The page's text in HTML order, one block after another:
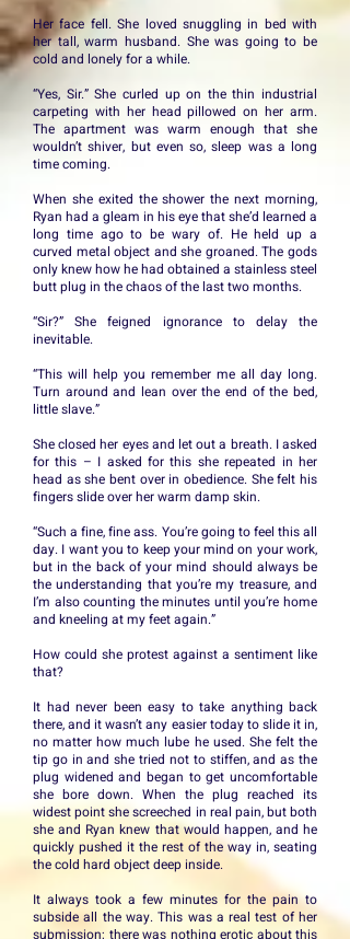
Her face fell. She loved snuggling in bed with
her tall, warm husband. She was going to be
cold and lonely for a while.
“Yes, Sir.” She curled up on the thin industrial
carpeting with her head pillowed on her arm.
The apartment was warm enough that she
wouldn’t shiver, but even so, sleep was a long
time coming.
When she exited the shower the next morning,
Ryan had a gleam in his eye that she’d learned a
long time ago to be wary of. He held up a
curved metal object and she groaned. The gods
only knew how he had obtained a stainless steel
butt plug in the chaos of the last two months.
“Sir?” She feigned ignorance to delay the
inevitable.
“This will help you remember me all day long.
Turn around and lean over the end of the bed,
little slave.”
She closed her eyes and let out a breath. I asked
for this – I asked for this she repeated in her
head as she bent over in obedience. She felt his
fingers slide over her warm damp skin.
“Such a fine, fine ass. You’re going to feel this all
day. I want you to keep your mind on your work,
but in the back of your mind should always be
the understanding that you’re my treasure, and
I’m also counting the minutes until you’re home
and kneeling at my feet again.”
How could she protest against a sentiment like
that?
It had never been easy to take anything back
there, and it wasn’t any easier today to slide it in,
no matter how much lube he used. She felt the
tip go in and she tried not to stiffen, and as the
plug widened and began to get uncomfortable
she bore down. When the plug reached its
widest point she screeched in real pain, but both
she and Ryan knew that would happen, and he
quickly pushed it the rest of the way in, seating
the cold hard object deep inside.
It always took a few minutes for the pain to
subside all the way. This was a real test of her
submission; there was nothing erotic about this